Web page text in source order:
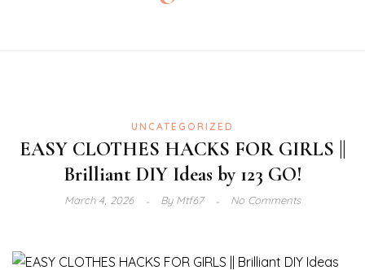
UNCATEGORIZED
EASY CLOTHES HACKS FOR GIRLS ||
Brilliant DIY Ideas by 123 GO!
March 4, 2026 ByMtf67 No Comments